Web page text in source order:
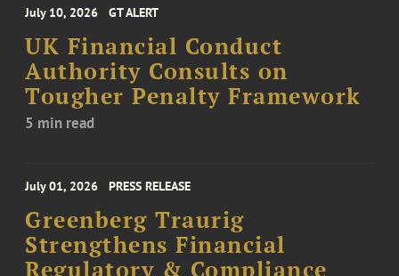
July 10, 2026 GT ALERT
UK Financial Conduct
Authority Consults on
Tougher Penalty Framework
5 min read
July 01, 2026 PRESS RELEASE
Greenberg Traurig
Strengthens Financial
Regulatory & Compliance